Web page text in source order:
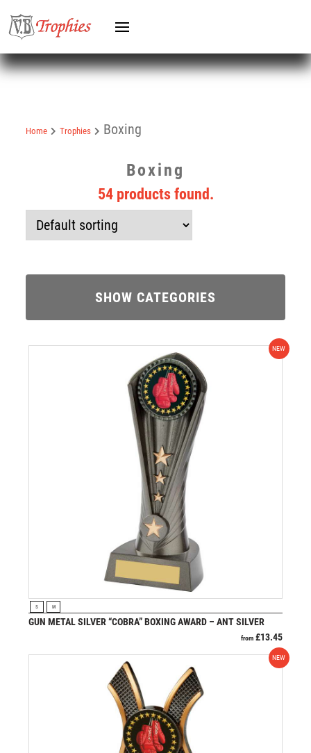
Home Trophies Boxing
Boxing
54 products found.
SHOW CATEGORIES
NEW
S M
GUN METAL SILVER “COBRA” BOXING AWARD – ANT SILVER
from £13.45
NEW